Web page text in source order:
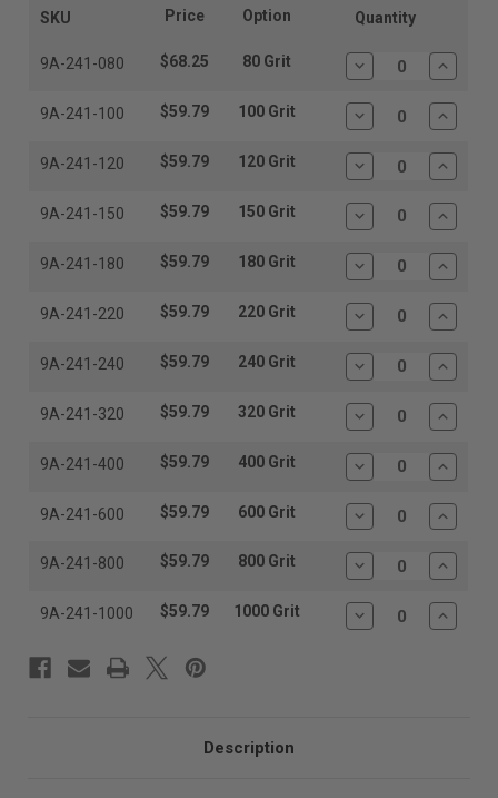
SKU Price Option Quantity
9A-241-080 $68.25 80 Grit
Decrease
9A-241-100
$59.79 100 Grit
Decrease
9A-241-120
$59.79 120 Grit
Decrease
9A-241-150
$59.79 150 Grit
Decrease
9A-241-180
$59.79 180 Grit
Decrease
9A-241-220
$59.79 220 Grit
Decrease
9A-241-240
$59.79 240 Grit
Decrease
9A-241-320
$59.79 320 Grit
Decrease
9A-241-400
$59.79 400 Grit
Decrease
9A-241-600
$59.79 600 Grit
Decrease
9A-241-800
$59.79 800 Grit
Decrease
9A-241-1000
$59.79 1000 Grit
Decrease
Description